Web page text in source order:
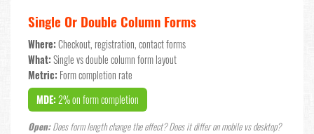
Single Or Double Column Forms
Where: Checkout, registration, contact forms
What: Single vs double column form layout
Metric: Form completion rate
MDE: 2% on form completion
Open:Does form length change the effect? Does it differ on mobile vs desktop?